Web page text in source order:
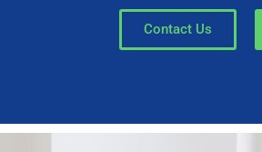
Contact Us